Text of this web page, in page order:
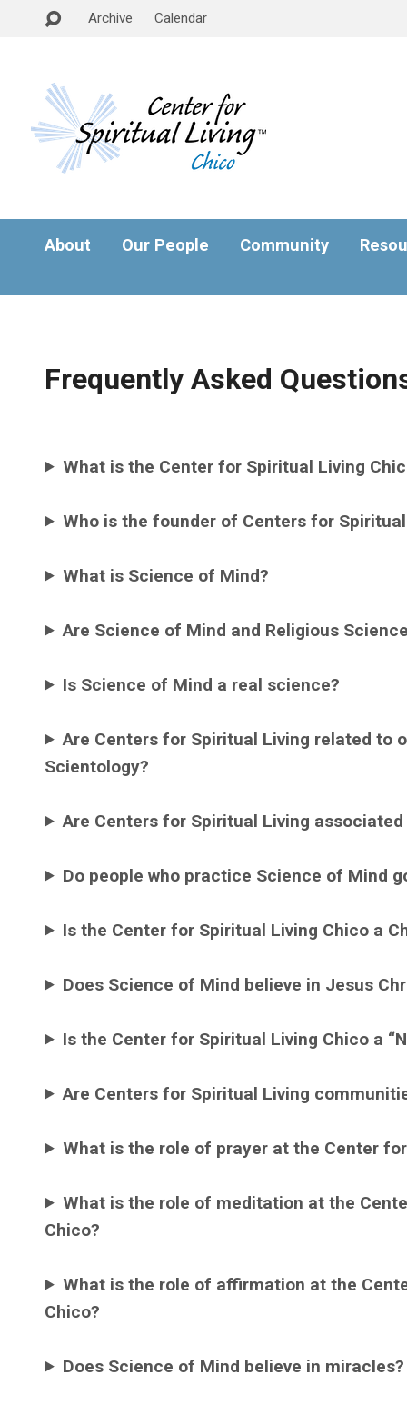
Archive Calendar
About Our People Community
Frequently Asked
What is the Center for Spiritual Living
Who is the founder of Centers for
What is Science of Mind?
Are Science of Mind and Religious
Is Science of Mind a real science?
Are Centers for Spiritual Living related to
Scientology?
Are Centers for Spiritual Living
Do people who practice Science of Mind
Is the Center for Spiritual Living Chico a
Does Science of Mind believe in Jesus
Is the Center for Spiritual Living Chico a
Are Centers for Spiritual Living
What is the role of prayer at the Center
What is the role of meditation at the
Chico?
What is the role of affirmation at the
Chico?
Does Science of Mind believe in miracles?